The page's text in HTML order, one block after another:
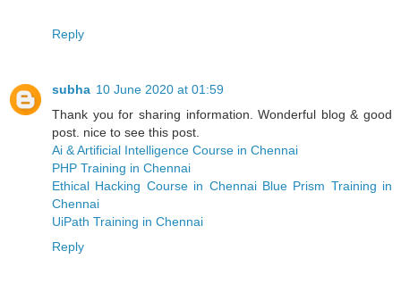
Reply
subha 10 June 2020 at 01:59
Thank you for sharing information. Wonderful blog & good
post. nice to see this post.
Ai & Artificial Intelligence Course in Chennai
PHP Training in Chennai
Ethical Hacking Course in Chennai Blue Prism Training in
Chennai
UiPath Training in Chennai
Reply